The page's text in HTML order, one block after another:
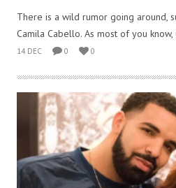
There is a wild rumor going around,
Camila Cabello. As most of you
14 DEC 0 0